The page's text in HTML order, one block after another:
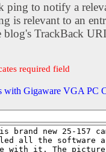
ping to notify a
is relevant to an
blog's TrackBack
required field
with Gigaware VGA PC